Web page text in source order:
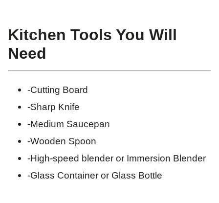
Kitchen Tools You Will
Need
-Cutting Board
-Sharp Knife
-Medium Saucepan
-Wooden Spoon
-High-speed blender or Immersion Blender
-Glass Container or Glass Bottle